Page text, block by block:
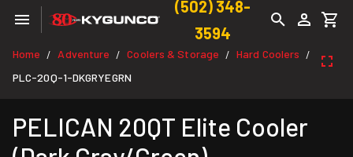
(502) 348-
3594
Home / Adventure / Coolers & Storage / Hard Coolers /
PLC-20Q-1-DKGRYEGRN
PELICAN 20QT Elite Cooler